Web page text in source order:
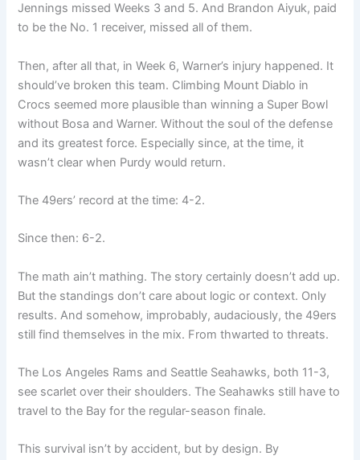
Jennings missed Weeks 3 and 5. And Brandon Aiyuk, paid
to be the No. 1 receiver, missed all of them.
Then, after all that, in Week 6, Warner’s injury happened. It
should’ve broken this team. Climbing Mount Diablo in
Crocs seemed more plausible than winning a Super Bowl
without Bosa and Warner. Without the soul of the defense
and its greatest force. Especially since, at the time, it
wasn’t clear when Purdy would return.
The 49ers’ record at the time: 4-2.
Since then: 6-2.
The math ain’t mathing. The story certainly doesn’t add up.
But the standings don’t care about logic or context. Only
results. And somehow, improbably, audaciously, the 49ers
still find themselves in the mix. From thwarted to threats.
The Los Angeles Rams and Seattle Seahawks, both 11-3,
see scarlet over their shoulders. The Seahawks still have to
travel to the Bay for the regular-season finale.
This survival isn’t by accident, but by design. By